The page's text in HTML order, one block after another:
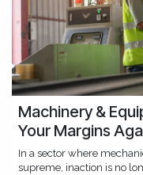
Machinery &
Your Margins
In a sector where
supreme, inaction is no